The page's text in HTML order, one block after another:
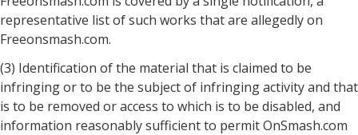
representative list of such works that are allegedly on
Freeonsmash.com.
(3) Identification of the material that is claimed to be
infringing or to be the subject of infringing activity and that
is to be removed or access to which is to be disabled, and
information reasonably sufficient to permit OnSmash.com